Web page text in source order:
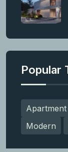
Popular
Apartment
Modern